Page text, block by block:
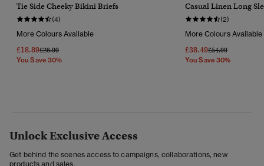
Tie Side Cheeky Bikini Briefs
(4)
More Colours Available
£18.89Price Reduced From
£26.99To
You Save 30%
Casual Linen Long
(2)
More Colours Available
£38.49Price Reduced
£54.99To
You Save 30%
Unlock Exclusive Access
Get behind the scenes access to campaigns, collaborations, new
products and sales.